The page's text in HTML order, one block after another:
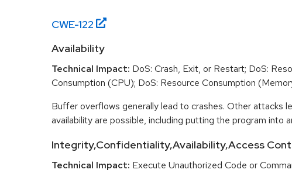
CWE-122
Availability
Technical Impact: DoS: Crash, Exit, or Restart; DoS:
Consumption (CPU); DoS: Resource Consumption
Buffer overflows generally lead to crashes. Other attacks
availability are possible, including putting the program into
Integrity,Confidentiality,Availability,Access
Technical Impact: Execute Unauthorized Code or